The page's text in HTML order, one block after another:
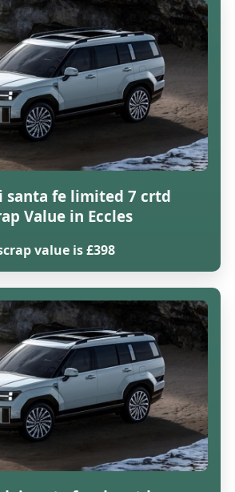
santa fe limited 7 crtd
Value in Eccles
value is £398